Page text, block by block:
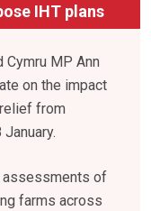
IHT plans
Cymru MP Ann
on the impact
from
assessments of
farms across